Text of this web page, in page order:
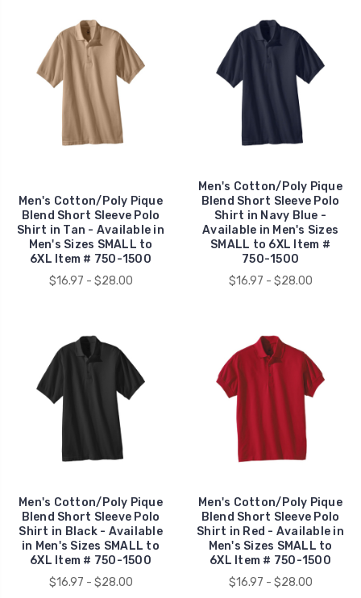
Men's Cotton/Poly Pique
Blend Short Sleeve Polo
Shirt in Tan - Available in
Men's Sizes SMALL to
6XL Item # 750-1500
$16.97 - $28.00
Men's Cotton/Poly Pique
Blend Short Sleeve Polo
Shirt in Navy Blue -
Available in Men's Sizes
SMALL to 6XL Item #
750-1500
$16.97 - $28.00
Men's Cotton/Poly Pique
Blend Short Sleeve Polo
Shirt in Black - Available
in Men's Sizes SMALL to
6XL Item # 750-1500
$16.97 - $28.00
Men's Cotton/Poly Pique
Blend Short Sleeve Polo
Shirt in Red - Available in
Men's Sizes SMALL to
6XL Item # 750-1500
$16.97 - $28.00